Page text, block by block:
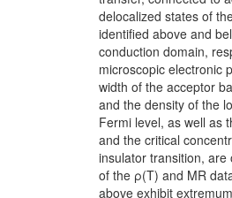
delocalized states of
identified above and
conduction domain,
microscopic electronic
width of the acceptor
and the density of the
Fermi level, as well as
and the critical
insulator transition,
of the ρ(T) and MR
above exhibit